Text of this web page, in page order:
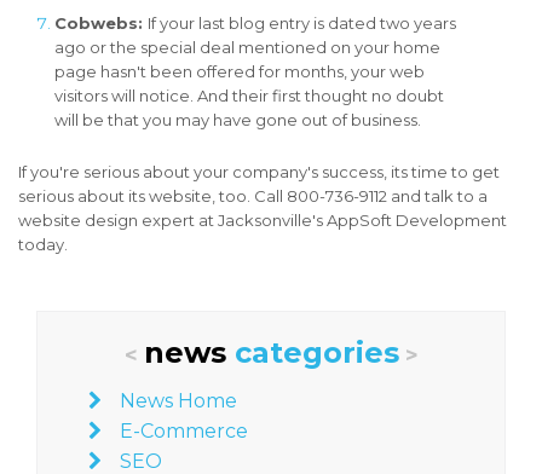
Cobwebs: If your last blog entry is dated two years
ago or the special deal mentioned on your home
page hasn't been offered for months, your web
visitors will notice. And their first thought no doubt
will be that you may have gone out of business.
If you're serious about your company's success, its time to get
serious about its website, too. Call 800-736-9112 and talk to a
website design expert at Jacksonville's AppSoft Development
today.
< news categories >
News Home
E-Commerce
SEO